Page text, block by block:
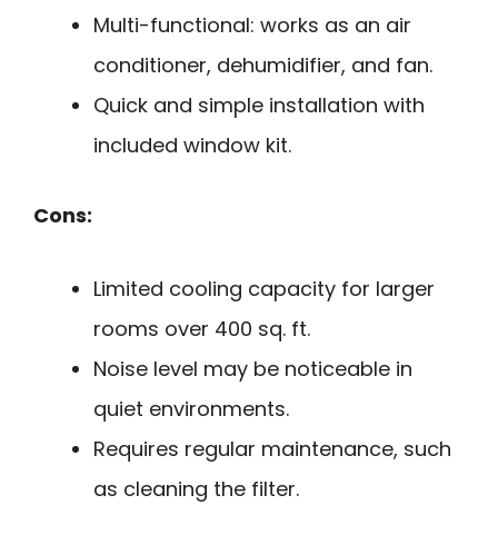
Multi-functional: works as an air
conditioner, dehumidifier, and fan.
Quick and simple installation with
included window kit.
Cons:
Limited cooling capacity for larger
rooms over 400 sq. ft.
Noise level may be noticeable in
quiet environments.
Requires regular maintenance, such
as cleaning the filter.